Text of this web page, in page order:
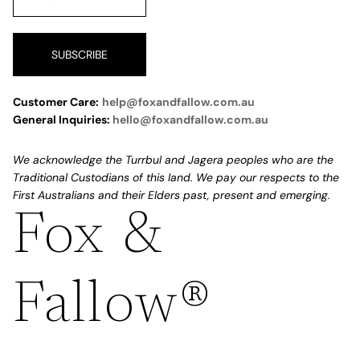
SUBSCRIBE
Customer Care: help@foxandfallow.com.au
General Inquiries: hello@foxandfallow.com.au
We acknowledge the Turrbul and Jagera peoples who are the
Traditional Custodians of this land. We pay our respects to the
First Australians and their Elders past, present and emerging.
Fox &
Fallow®
Refund policy
Terms of service
Shipping policy